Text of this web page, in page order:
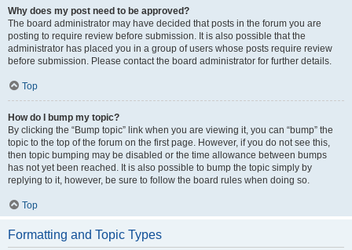
Why does my post need to be approved?
The board administrator may have decided that posts in the forum you are
posting to require review before submission. It is also possible that the
administrator has placed you in a group of users whose posts require review
before submission. Please contact the board administrator for further details.
Top
How do I bump my topic?
By clicking the “Bump topic” link when you are viewing it, you can “bump” the
topic to the top of the forum on the first page. However, if you do not see this,
then topic bumping may be disabled or the time allowance between bumps
has not yet been reached. It is also possible to bump the topic simply by
replying to it, however, be sure to follow the board rules when doing so.
Top
Formatting and Topic Types